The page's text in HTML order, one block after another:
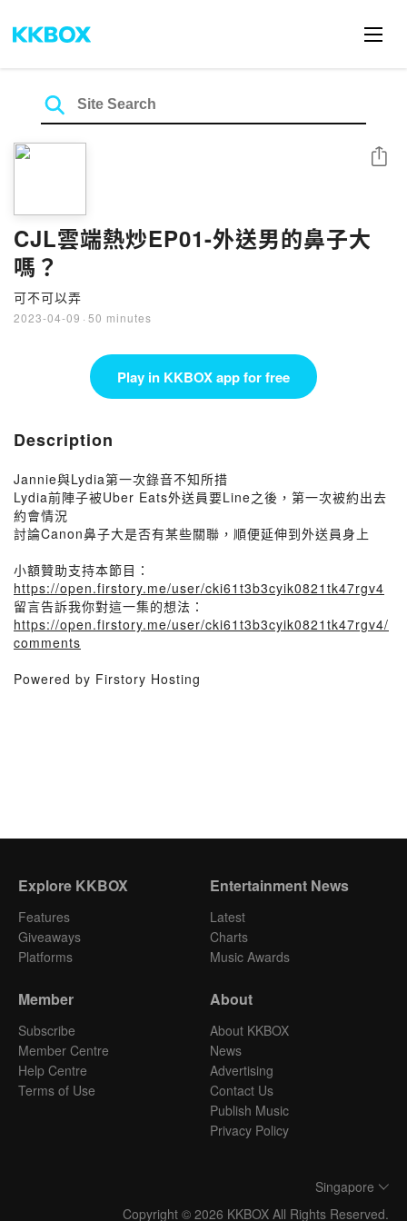
CJL雲端熱炒EP01-外送男的鼻子大
嗎？
可不可以弄
2023-04-09 · 50 minutes
Share
Play in KKBOX app for free
Description
Jannie與Lydia第一次錄音不知所措
Lydia前陣子被Uber Eats外送員要Line之後，第一次被約出去
約會情況
討論Canon鼻子大是否有某些關聯，順便延伸到外送員身上
小額贊助支持本節目：
https://open.firstory.me/user/cki61t3b3cyik0821tk47rgv4
留言告訴我你對這一集的想法：
https://open.firstory.me/user/cki61t3b3cyik0821tk47rgv4/
comments
Powered by Firstory Hosting
Explore KKBOX
Features
Giveaways
Platforms
Entertainment News
Latest
Charts
Music Awards
Member
Subscribe
Member Centre
Help Centre
Terms of Use
About
About KKBOX
News
Advertising
Contact Us
Publish Music
Privacy Policy
Singapore
Copyright © 2026 KKBOX All Rights Reserved.